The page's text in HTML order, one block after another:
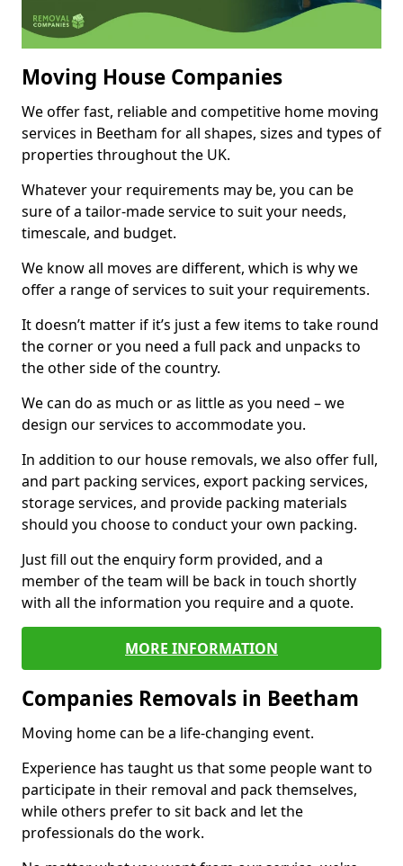
Moving House Companies
We offer fast, reliable and competitive home moving
services in Beetham for all shapes, sizes and types of
properties throughout the UK.
Whatever your requirements may be, you can be
sure of a tailor-made service to suit your needs,
timescale, and budget.
We know all moves are different, which is why we
offer a range of services to suit your requirements.
It doesn’t matter if it’s just a few items to take round
the corner or you need a full pack and unpacks to
the other side of the country.
We can do as much or as little as you need – we
design our services to accommodate you.
In addition to our house removals, we also offer full,
and part packing services, export packing services,
storage services, and provide packing materials
should you choose to conduct your own packing.
Just fill out the enquiry form provided, and a
member of the team will be back in touch shortly
with all the information you require and a quote.
MORE INFORMATION
Companies Removals in Beetham
Moving home can be a life-changing event.
Experience has taught us that some people want to
participate in their removal and pack themselves,
while others prefer to sit back and let the
professionals do the work.